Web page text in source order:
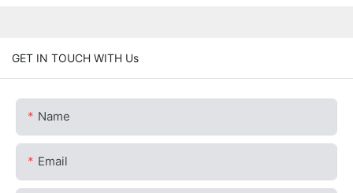
GET IN TOUCH WITH Us
Name
Email